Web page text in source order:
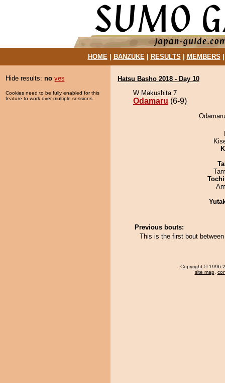
HOME| BANZUKE| RESULTS MEMBERS
Hide results: no yes
Cookies need to be fully enabled for this
feature to work over multiple sessions.
Hatsu Basho 2018 - Day 10
W Makushita 7
Odamaru (6-9)
Previous bouts:
This is the first bout
Copyright © 1996-
site map,